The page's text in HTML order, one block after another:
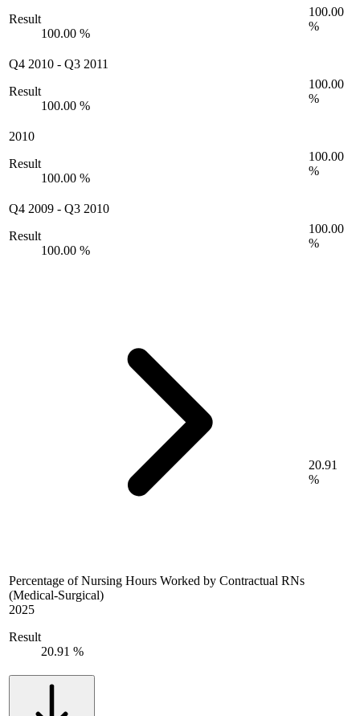
Result
100.00 %
100.00
%
Q4 2010 - Q3 2011
Result
100.00 %
100.00
%
2010
Result
100.00 %
100.00
%
Q4 2009 - Q3 2010
Result
100.00 %
100.00
%
Percentage of Nursing Hours Worked by Contractual RNs
(Medical-Surgical)
2025
Result
20.91 %
20.91
%